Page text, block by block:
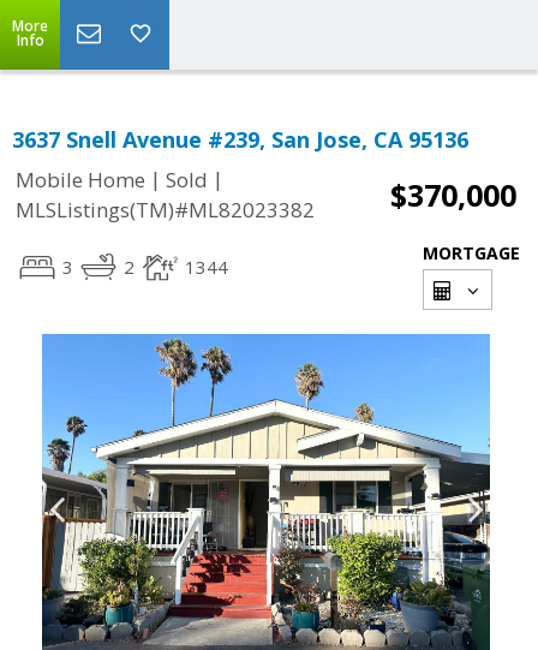
More
Info
3637 Snell Avenue #239, San Jose, CA 95136
Mobile Home | Sold |
MLSListings(TM)#ML82023382
$370,000
3 2 1344
MORTGAGE